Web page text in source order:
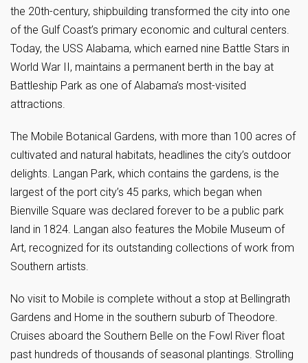
the 20th-century, shipbuilding transformed the city into one
of the Gulf Coast’s primary economic and cultural centers.
Today, the USS Alabama, which earned nine Battle Stars in
World War II, maintains a permanent berth in the bay at
Battleship Park as one of Alabama’s most-visited
attractions.
The Mobile Botanical Gardens, with more than 100 acres of
cultivated and natural habitats, headlines the city’s outdoor
delights. Langan Park, which contains the gardens, is the
largest of the port city’s 45 parks, which began when
Bienville Square was declared forever to be a public park
land in 1824. Langan also features the Mobile Museum of
Art, recognized for its outstanding collections of work from
Southern artists.
No visit to Mobile is complete without a stop at Bellingrath
Gardens and Home in the southern suburb of Theodore.
Cruises aboard the Southern Belle on the Fowl River float
past hundreds of thousands of seasonal plantings. Strolling